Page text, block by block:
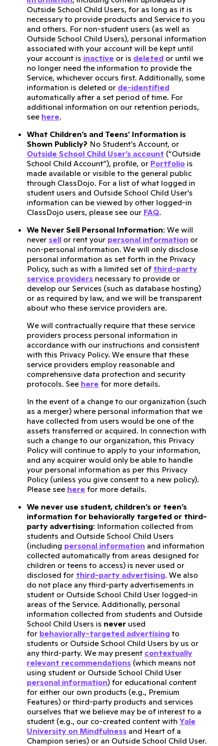
Outside School Child Users, for as long as it is
necessary to provide products and Service to you
and others. For non-student users (as well as
Outside School Child Users), personal information
associated with your account will be kept until
your account is inactive or is deleted or until we
no longer need the information to provide the
Service, whichever occurs first. Additionally, some
information is deleted or de-identified
automatically after a set period of time. For
additional information on our retention periods,
see here.
What Children’s and Teens’ Information is
Shown Publicly? No Student’s Account, or
Outside School Child User’s account (“Outside
School Child Account”), profile, or Portfolio is
made available or visible to the general public
through ClassDojo. For a list of what logged in
student users and Outside School Child User’s
information can be viewed by other logged-in
ClassDojo users, please see our FAQ.
We Never Sell Personal Information: We will
never sell or rent your personal information or
non-personal information. We will only disclose
personal information as set forth in the Privacy
Policy, such as with a limited set of third-party
service providers necessary to provide or
develop our Services (such as database hosting)
or as required by law, and we will be transparent
about who these service providers are.
We will contractually require that these service
providers process personal information in
accordance with our instructions and consistent
with this Privacy Policy. We ensure that these
service providers employ reasonable and
comprehensive data protection and security
protocols. See here for more details.
In the event of a change to our organization (such
as a merger) where personal information that we
have collected from users would be one of the
assets transferred or acquired. In connection with
such a change to our organization, this Privacy
Policy will continue to apply to your information,
and any acquirer would only be able to handle
your personal information as per this Privacy
Policy (unless you give consent to a new policy).
Please see here for more details.
We never use student, children’s or teen’s
information for behaviorally targeted or third-
party advertising: Information collected from
students and Outside School Child Users
(including personal information and information
collected automatically from areas designed for
children or teens to access) is never used or
disclosed for third-party advertising. We also
do not place any third-party advertisements in
student or Outside School Child User logged-in
areas of the Service. Additionally, personal
information collected from students and Outside
School Child Users is never used
for behaviorally-targeted advertising to
students or Outside School Child Users by us or
any third-party. We may present contextually
relevant recommendations (which means not
using student or Outside School Child User
personal information) for educational content
for either our own products (e.g., Premium
Features) or third-party products and services
ourselves that we believe may be of interest to a
student (e.g., our co-created content with Yale
University on Mindfulness and Heart of a
Champion series) or an Outside School Child User.